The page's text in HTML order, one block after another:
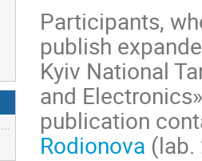
Participants,
publish
Kyiv National
and
publication
Rodionova